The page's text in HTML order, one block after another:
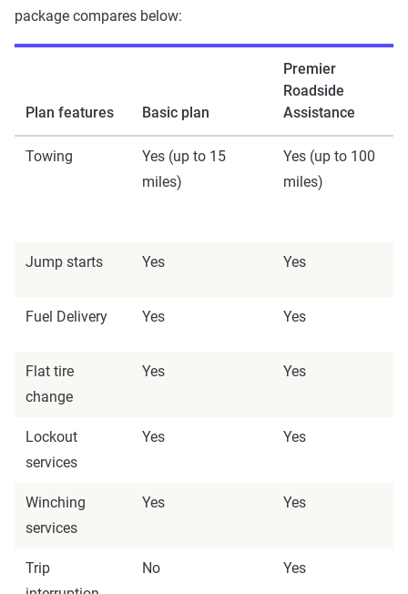
package compares below:
Plan features Basic plan
Premier
Roadside
Assistance
Towing
Yes (up to 15
miles)
Yes (up to 100
miles)
Jump starts Yes Yes
Fuel Delivery Yes Yes
Flat tire
change
Yes Yes
Lockout
services
Yes Yes
Winching
services
Yes Yes
Trip
No Yes